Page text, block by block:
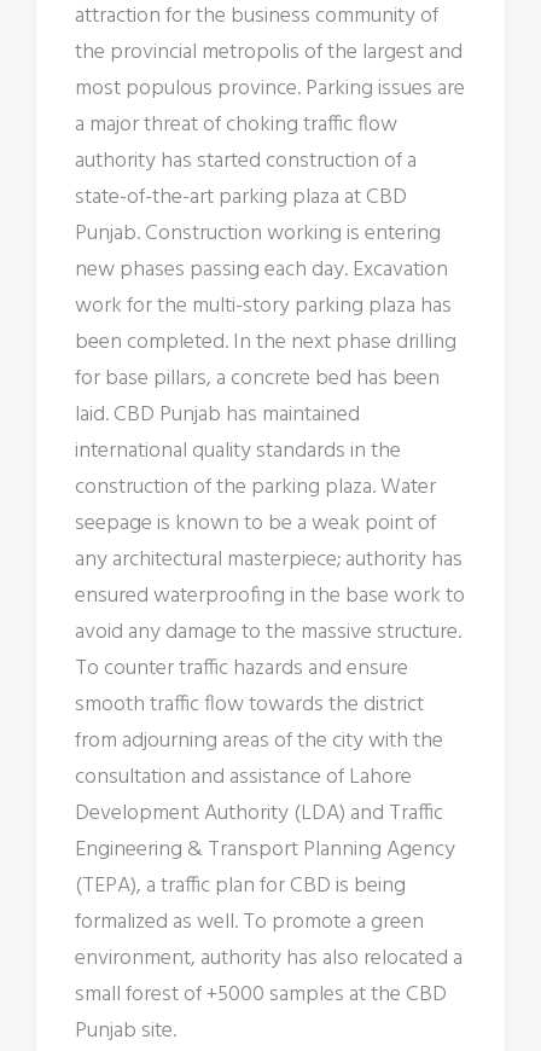
attraction for the business community of
the provincial metropolis of the largest and
most populous province. Parking issues are
a major threat of choking traffic flow
authority has started construction of a
state-of-the-art parking plaza at CBD
Punjab. Construction working is entering
new phases passing each day. Excavation
work for the multi-story parking plaza has
been completed. In the next phase drilling
for base pillars, a concrete bed has been
laid. CBD Punjab has maintained
international quality standards in the
construction of the parking plaza. Water
seepage is known to be a weak point of
any architectural masterpiece; authority has
ensured waterproofing in the base work to
avoid any damage to the massive structure.
To counter traffic hazards and ensure
smooth traffic flow towards the district
from adjourning areas of the city with the
consultation and assistance of Lahore
Development Authority (LDA) and Traffic
Engineering & Transport Planning Agency
(TEPA), a traffic plan for CBD is being
formalized as well. To promote a green
environment, authority has also relocated a
small forest of +5000 samples at the CBD
Punjab site.